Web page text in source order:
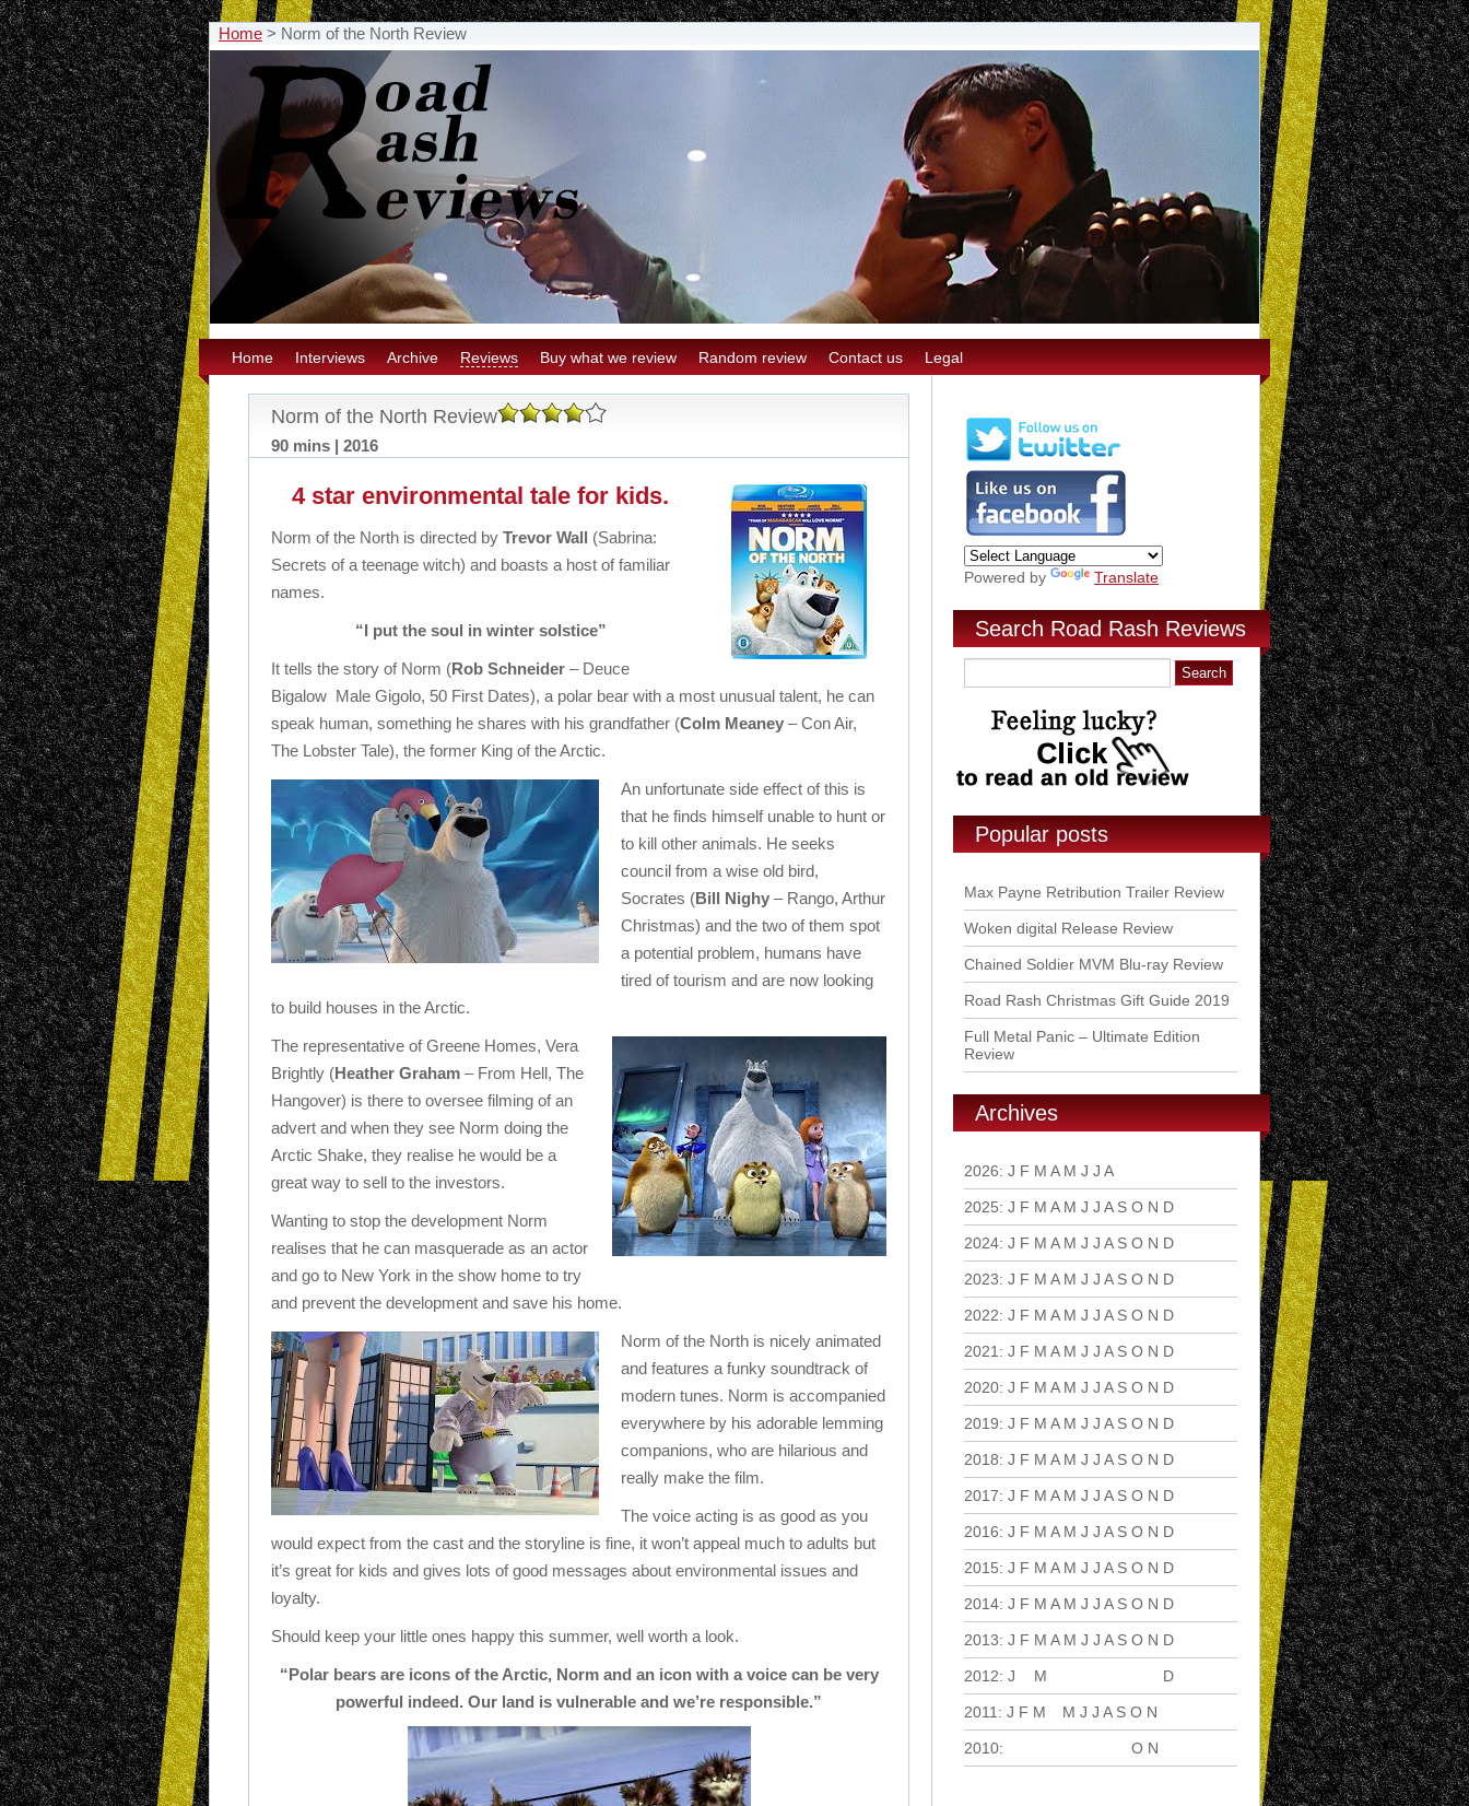
Home > Norm of the North Review
Home Interviews Archive Reviews Buy what we review Random review Contact us Legal
Norm of the North Review
90 mins | 2016
4 star environmental tale for kids.
Norm of the North is directed by Trevor Wall (Sabrina:
Secrets of a teenage witch) and boasts a host of familiar
names.
“I put the soul in winter solstice”
It tells the story of Norm (Rob Schneider – Deuce
Bigalow Male Gigolo, 50 First Dates), a polar bear with a most unusual talent, he can
speak human, something he shares with his grandfather (Colm Meaney – Con Air,
The Lobster Tale), the former King of the Arctic.
An unfortunate side effect of this is
that he finds himself unable to hunt or
to kill other animals. He seeks
council from a wise old bird,
Socrates (Bill Nighy – Rango, Arthur
Christmas) and the two of them spot
a potential problem, humans have
tired of tourism and are now looking
to build houses in the Arctic.
The representative of Greene Homes, Vera
Brightly (Heather Graham – From Hell, The
Hangover) is there to oversee filming of an
advert and when they see Norm doing the
Arctic Shake, they realise he would be a
great way to sell to the investors.
Wanting to stop the development Norm
realises that he can masquerade as an actor
and go to New York in the show home to try
and prevent the development and save his home.
Norm of the North is nicely animated
and features a funky soundtrack of
modern tunes. Norm is accompanied
everywhere by his adorable lemming
companions, who are hilarious and
really make the film.
The voice acting is as good as you
would expect from the cast and the storyline is fine, it won’t appeal much to adults but
it’s great for kids and gives lots of good messages about environmental issues and
loyalty.
Should keep your little ones happy this summer, well worth a look.
“Polar bears are icons of the Arctic, Norm and an icon with a voice can be very
powerful indeed. Our land is vulnerable and we’re responsible.”
Powered by Translate
Search Road Rash Reviews
Popular posts
Max Payne Retribution Trailer Review
Woken digital Release Review
Chained Soldier MVM Blu-ray Review
Road Rash Christmas Gift Guide 2019
Full Metal Panic – Ultimate Edition
Review
Archives
2026: J F M A M J J A
2025: J F M A M J J A S O N D
2024: J F M A M J J A S O N D
2023: J F M A M J J A S O N D
2022: J F M A M J J A S O N D
2021 : J F M A M J J A S O N D
2020: J F M A M J J A S O N D
2019: J F M A M J J A S O N D
2018: J F M A M J J A S O N D
2017: J F M A M J J A S O N D
2016: J F M A M J J A S O N D
2015: J F M A M J J A S O N D
2014: J F M A M J J A S O N D
2013: J F M A M J J A S O N D
2012: J M D
2011 : J F M M J J A S O N
2010: O N